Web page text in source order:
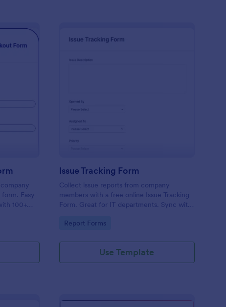
Checkout Form
Easy
100+
Issue Tracking Form
Collect issue reports from company
members with a free online Issue Tracking
Form. Great for IT departments. Sync with
Go to Category:
Report Forms
Use Template